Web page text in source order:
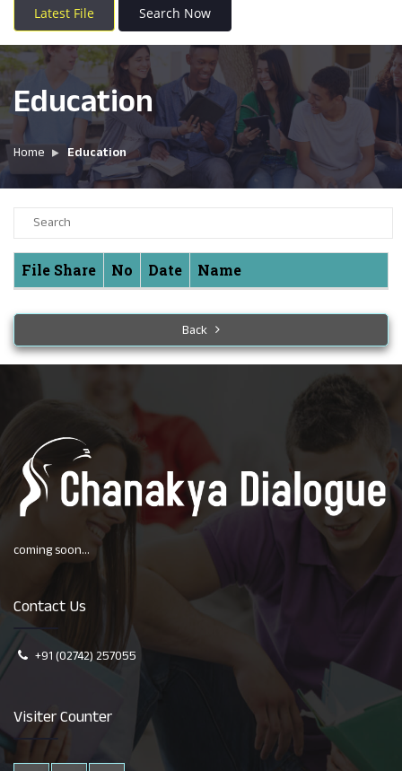
Latest File Search Now
Education
Home Education
File Share No Date Name
Back
coming soon...
Contact Us
+91 (02742) 257055
Visiter Counter